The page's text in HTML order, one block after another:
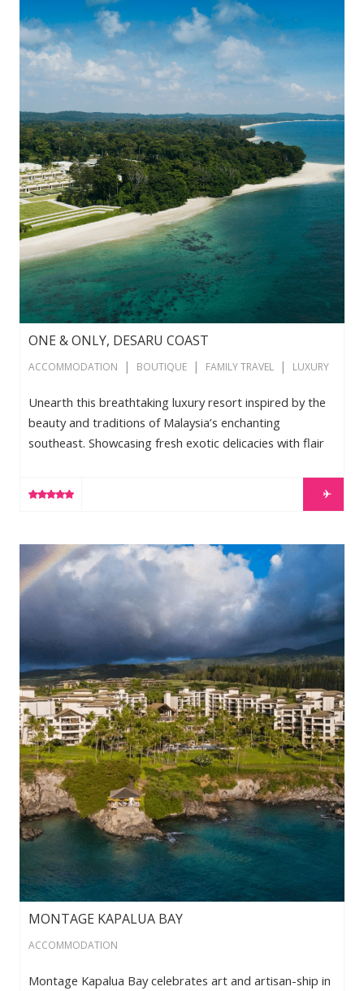
ONE & ONLY, DESARU COAST
ACCOMMODATION | BOUTIQUE | FAMILY TRAVEL | LUXURY
Unearth this breathtaking luxury resort inspired by the
beauty and traditions of Malaysia’s enchanting
southeast. Showcasing fresh exotic delicacies with flair
nature and warm tropical waters; One&Only Desaru
Desaru sits on the East Coast of Johor and is part of the
Malay Peninsula. Easily accessible from Singapore by car
– Private […]
LEARN MORE
Montage Kapalua Bay
MONTAGE KAPALUA BAY
ACCOMMODATION
Montage Kapalua Bay celebrates art and artisan-ship in